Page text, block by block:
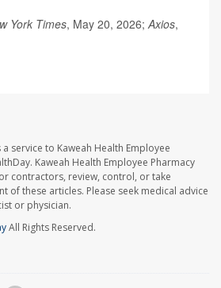
York Times, May 20, 2026;Axios,
service to Kaweah Health Employee
Kaweah Health Employee Pharmacy
contractors, review, control, or take
of these articles. Please seek medical advice
or physician.
All Rights Reserved.